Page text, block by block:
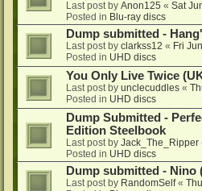
Last post by Anon125 « Sat
Posted in Blu-ray discs
Dump submitted -
Last post by clarkss12 « Fri
Posted in UHD discs
You Only Live Twice
Last post by unclecuddles «
Posted in UHD discs
Dump Submitted -
Edition Steelbook
Last post by Jack_The_Ripper
Posted in UHD discs
Dump submitted - Nino
Last post by RandomSelf«